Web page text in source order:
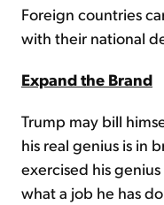
Foreign countries
with their national
Expand the Brand
Trump may bill
his real genius is in
exercised his
what a job he has